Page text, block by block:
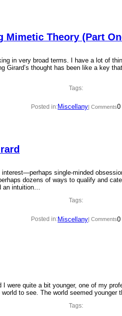
Theory (Part
in very broad terms. I have a lot of
Girard’s thought has been like a key
Tags:
Posted in:Miscellany| Comments0
single-minded
dozens of ways to qualify and
an intuition…
Tags:
Posted in:Miscellany | Comments0
were quite a bit younger, one of my
to see. The world seemed younger
Tags: